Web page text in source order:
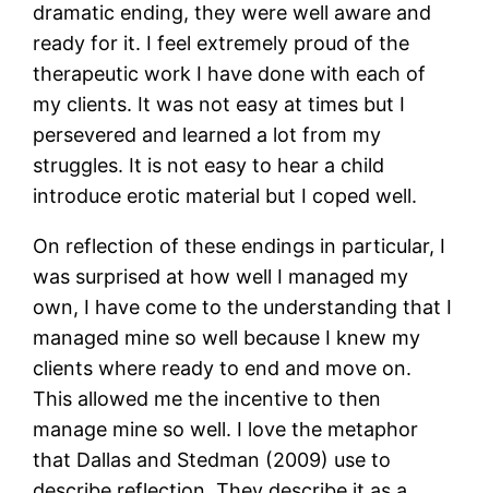
dramatic ending, they were well aware and
ready for it. I feel extremely proud of the
therapeutic work I have done with each of
my clients. It was not easy at times but I
persevered and learned a lot from my
struggles. It is not easy to hear a child
introduce erotic material but I coped well.
On reflection of these endings in particular, I
was surprised at how well I managed my
own, I have come to the understanding that I
managed mine so well because I knew my
clients where ready to end and move on.
This allowed me the incentive to then
manage mine so well. I love the metaphor
that Dallas and Stedman (2009) use to